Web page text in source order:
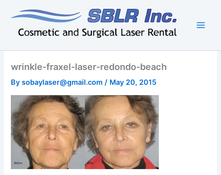
content
wrinkle-fraxel-laser-redondo-beach
Bysobaylaser@gmail.com/ May 20, 2015